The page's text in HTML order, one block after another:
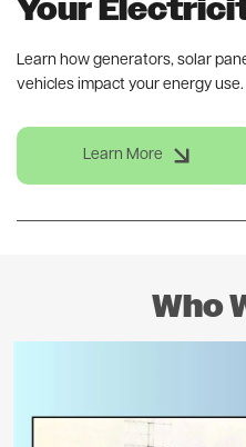
Your
Learn how generators, solar
vehicles impact your energy use.
Learn More
Who